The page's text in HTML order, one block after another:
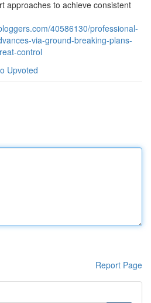
approaches to achieve consistent
40586130/professional-
via-ground-breaking-plans-
control
Upvoted
Report Page